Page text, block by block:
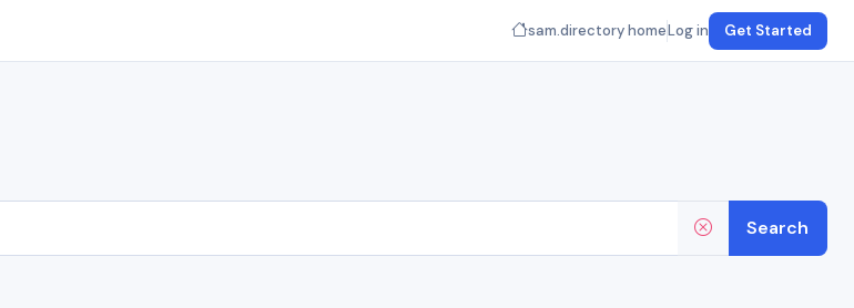
sam.directory homeLog in Get Started
Search